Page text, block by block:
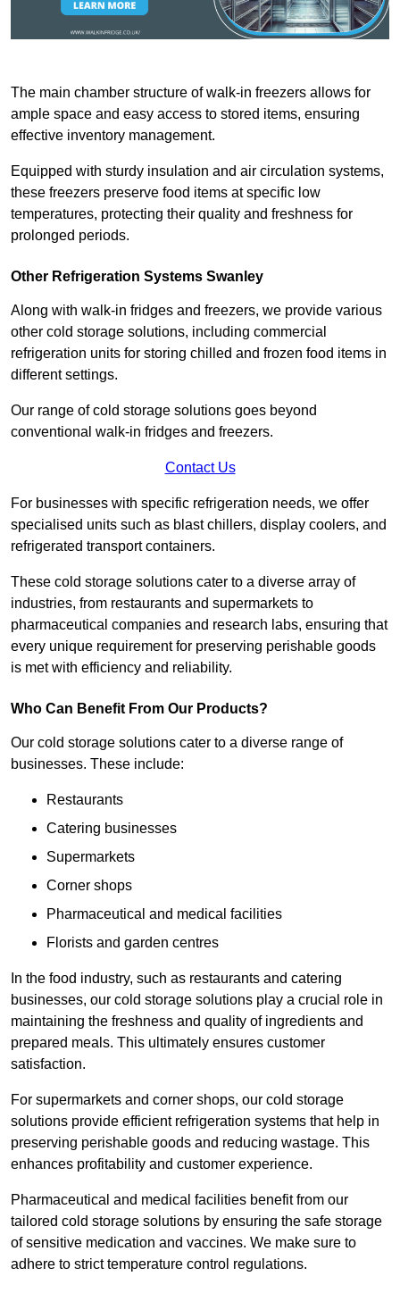
The main chamber structure of walk-in freezers allows for
ample space and easy access to stored items, ensuring
effective inventory management.
Equipped with sturdy insulation and air circulation systems,
these freezers preserve food items at specific low
temperatures, protecting their quality and freshness for
prolonged periods.
Other Refrigeration Systems Swanley
Along with walk-in fridges and freezers, we provide various
other cold storage solutions, including commercial
refrigeration units for storing chilled and frozen food items in
different settings.
Our range of cold storage solutions goes beyond
conventional walk-in fridges and freezers.
Contact Us
For businesses with specific refrigeration needs, we offer
specialised units such as blast chillers, display coolers, and
refrigerated transport containers.
These cold storage solutions cater to a diverse array of
industries, from restaurants and supermarkets to
pharmaceutical companies and research labs, ensuring that
every unique requirement for preserving perishable goods
is met with efficiency and reliability.
Who Can Benefit From Our Products?
Our cold storage solutions cater to a diverse range of
businesses. These include:
Restaurants
Catering businesses
Supermarkets
Corner shops
Pharmaceutical and medical facilities
Florists and garden centres
In the food industry, such as restaurants and catering
businesses, our cold storage solutions play a crucial role in
maintaining the freshness and quality of ingredients and
prepared meals. This ultimately ensures customer
satisfaction.
For supermarkets and corner shops, our cold storage
solutions provide efficient refrigeration systems that help in
preserving perishable goods and reducing wastage. This
enhances profitability and customer experience.
Pharmaceutical and medical facilities benefit from our
tailored cold storage solutions by ensuring the safe storage
of sensitive medication and vaccines. We make sure to
adhere to strict temperature control regulations.